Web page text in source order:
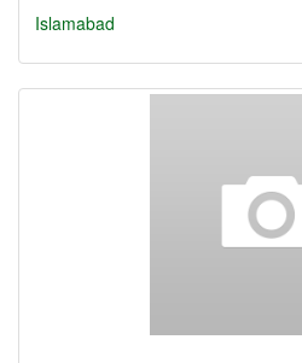
Islamabad